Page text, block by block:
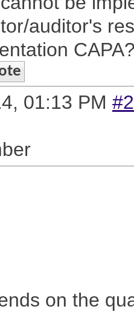
auditor's
01:13 PM #2
on the